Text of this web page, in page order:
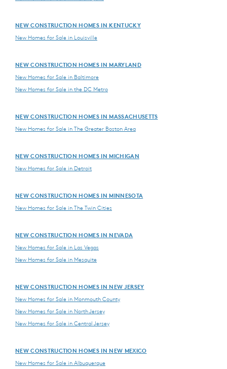
NEW CONSTRUCTION HOMES IN KENTUCKY
New Homes for Sale in Louisville
NEW CONSTRUCTION HOMES IN MARYLAND
New Homes for Sale in Baltimore
New Homes for Sale in the DC Metro
NEW CONSTRUCTION HOMES IN MASSACHUSETTS
New Homes for Sale in The Greater Boston Area
NEW CONSTRUCTION HOMES IN MICHIGAN
New Homes for Sale in Detroit
NEW CONSTRUCTION HOMES IN MINNESOTA
New Homes for Sale in The Twin Cities
NEW CONSTRUCTION HOMES IN NEVADA
New Homes for Sale in Las Vegas
New Homes for Sale in Mesquite
NEW CONSTRUCTION HOMES IN NEW JERSEY
New Homes for Sale in Monmouth County
New Homes for Sale in North Jersey
New Homes for Sale in Central Jersey
NEW CONSTRUCTION HOMES IN NEW MEXICO
New Homes for Sale in Albuquerque